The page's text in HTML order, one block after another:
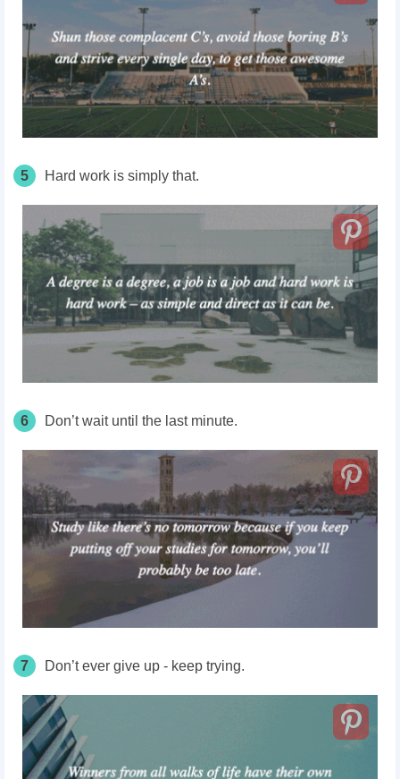
5 Hard work is simply that.
6 Don’t wait until the last minute.
7 Don’t ever give up - keep trying.